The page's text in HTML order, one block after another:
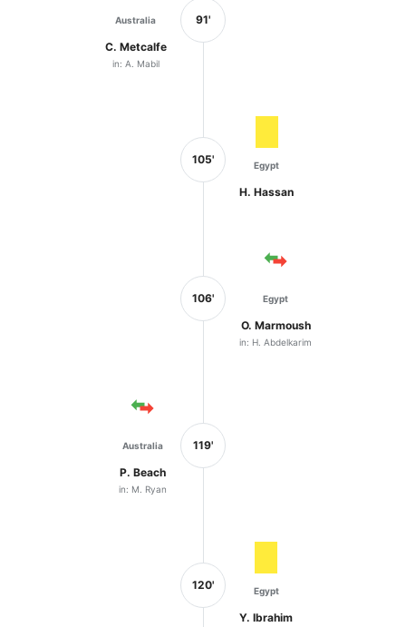
Australia
C. Metcalfe
in: A. Mabil
91'
105' Egypt
H. Hassan
106' Egypt
O. Marmoush
in: H. Abdelkarim
Australia
P. Beach
in: M. Ryan
119'
120' Egypt
Y. Ibrahim